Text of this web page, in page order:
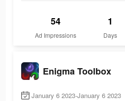
54
Ad Impressions
1
Days
Enigma Toolbox
January 6 2023-January 6 2023